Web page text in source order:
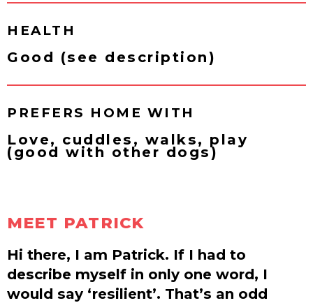
HEALTH
Good (see description)
PREFERS HOME WITH
Love, cuddles, walks, play
(good with other dogs)
MEET PATRICK
Hi there, I am Patrick. If I had to
describe myself in only one word, I
would say ‘resilient’. That’s an odd